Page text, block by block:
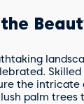
the intricate
palm